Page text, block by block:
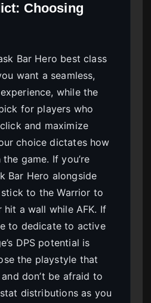
Choosing
Bar Hero best class
want a seamless,
while the
for players who
and maximize
choice dictates how
game. If you’re
Bar Hero alongside
to the Warrior to
hit a wall while AFK. If
to dedicate to active
DPS potential is
the playstyle that
don’t be afraid to
distributions as you